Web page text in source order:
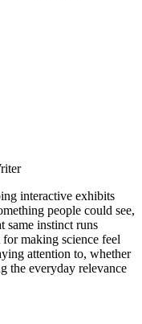
interactive exhibits
people could see,
same instinct runs
making science feel
attention to, whether
the everyday relevance